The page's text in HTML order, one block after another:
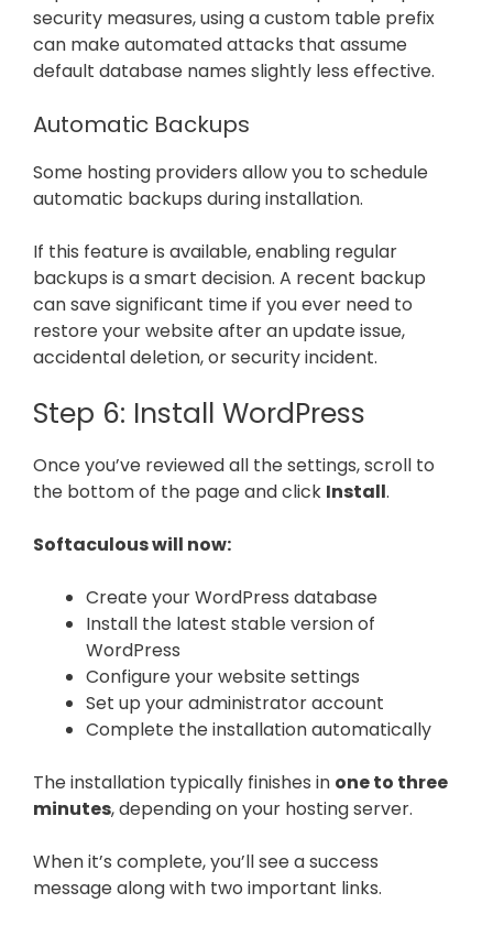
security measures, using a custom table prefix
can make automated attacks that assume
default database names slightly less effective.
Automatic Backups
Some hosting providers allow you to schedule
automatic backups during installation.
If this feature is available, enabling regular
backups is a smart decision. A recent backup
can save significant time if you ever need to
restore your website after an update issue,
accidental deletion, or security incident.
Step 6: Install WordPress
Once you’ve reviewed all the settings, scroll to
the bottom of the page and click Install.
Softaculous will now:
Create your WordPress database
Install the latest stable version of
WordPress
Configure your website settings
Set up your administrator account
Complete the installation automatically
The installation typically finishes in one to three
minutes, depending on your hosting server.
When it’s complete, you’ll see a success
message along with two important links.